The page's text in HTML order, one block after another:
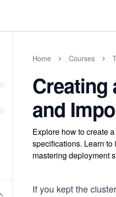
Home Courses
Creating
and
Explore how to create
specifications. Learn
mastering deployment
If you kept the